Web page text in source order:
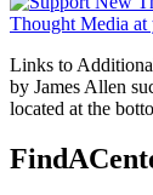
Links to
by James Allen
located at the